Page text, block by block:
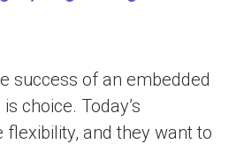
success of an embedded
choice. Today’s
and they want to